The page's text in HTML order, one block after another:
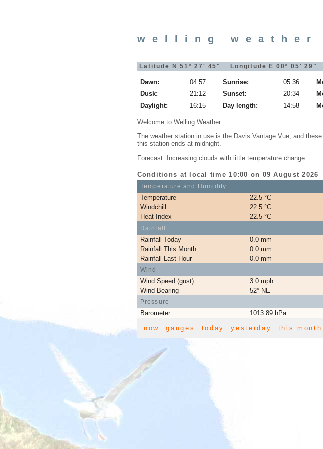
welling weather
Latitude N 51° 27' 45" Longitude E 00° 05'
Dawn: 04:57 Sunrise: 05:36
Dusk:
21:12 Sunset: 20:34
Daylight:
16:15 Day length: 14:58
Welcome to Welling Weather.
The weather station in use is the Davis Vantage Vue, and
this station ends at midnight.
Forecast: Increasing clouds with little temperature change.
Conditions at local time 10:00 on 09 August 2026
Temperature and Humidity
Temperature 22.5 °C
Windchill
22.5 °C
Heat Index
22.5 °C
Rainfall
Rainfall Today 0.0 mm
Rainfall This Month
0.0 mm
Rainfall Last Hour
0.0 mm
Wind
Wind Speed (gust) 3.0 mph
Wind Bearing
52° NE
Pressure
Barometer 1013.89 hPa
:now ::gauges :: today ::yesterday :: this month